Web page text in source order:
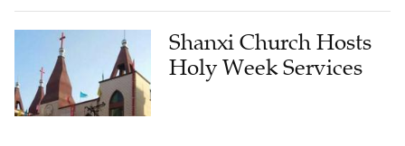
Shanxi Church Hosts
Holy Week Services